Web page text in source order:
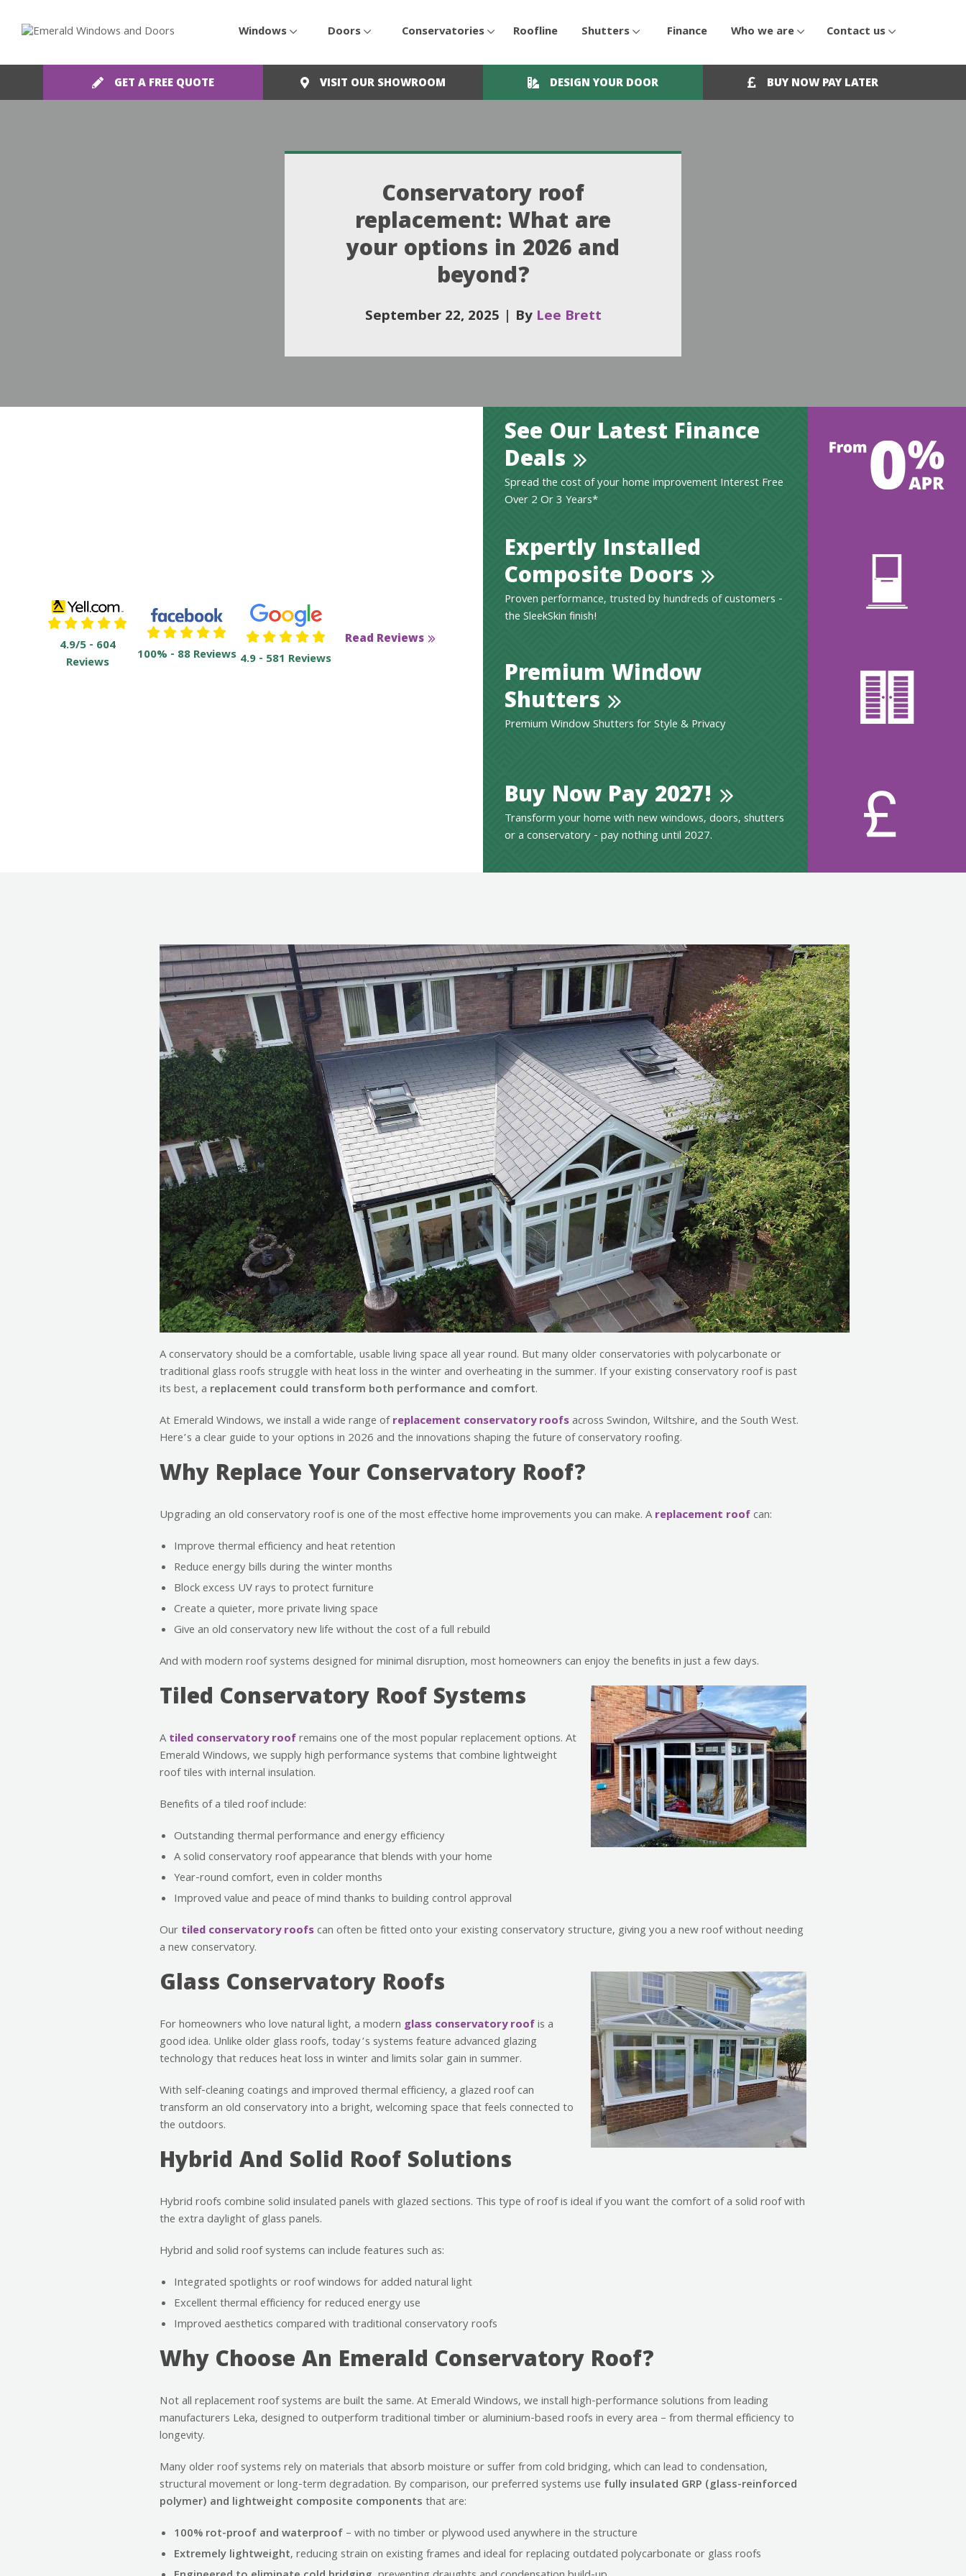
Windows Doors Conservatories Roofline Shutters Finance Who we are Contact us
GET A FREE QUOTE VISIT OUR SHOWROOM DESIGN YOUR DOOR BUY NOW PAY LATER
Conservatory roof
replacement: What are
your options in 2026 and
beyond?
September 22, 2025 | By Lee Brett
4.9/5 - 604
Reviews
100% - 88 Reviews 4.9 - 581 Reviews
Read Reviews
See Our Latest Finance
Deals
Spread the cost of your home improvement Interest Free
Over 2 Or 3 Years*
Expertly Installed
Composite Doors
Proven performance, trusted by hundreds of customers -
the SleekSkin finish!
Premium Window
Shutters
Premium Window Shutters for Style & Privacy
Buy Now Pay 2027!
Transform your home with new windows, doors, shutters
or a conservatory - pay nothing until 2027.
A conservatory should be a comfortable, usable living space all year round. But many older conservatories with polycarbonate or
traditional glass roofs struggle with heat loss in the winter and overheating in the summer. If your existing conservatory roof is past
its best, a replacement could transform both performance and comfort.
At Emerald Windows, we install a wide range ofreplacement conservatory roofsacross Swindon, Wiltshire, and the South West.
Here’s a clear guide to your options in 2026 and the innovations shaping the future of conservatory roofing.
Why Replace Your Conservatory Roof?
Upgrading an old conservatory roof is one of the most effective home improvements you can make. Areplacement roofcan:
Improve thermal efficiency and heat retention
Reduce energy bills during the winter months
Block excess UV rays to protect furniture
Create a quieter, more private living space
Give an old conservatory new life without the cost of a full rebuild
And with modern roof systems designed for minimal disruption, most homeowners can enjoy the benefits in just a few days.
Tiled Conservatory Roof Systems
Atiled conservatory roofremains one of the most popular replacement options. At
Emerald Windows, we supply high performance systems that combine lightweight
roof tiles with internal insulation.
Benefits of a tiled roof include:
Outstanding thermal performance and energy efficiency
A solid conservatory roof appearance that blends with your home
Year-round comfort, even in colder months
Improved value and peace of mind thanks to building control approval
Ourtiled conservatory roofscan often be fitted onto your existing conservatory structure, giving you a new roof without needing
a new conservatory.
Glass Conservatory Roofs
For homeowners who love natural light, a modern glass conservatory roofis a
good idea. Unlike older glass roofs, today’s systems feature advanced glazing
technology that reduces heat loss in winter and limits solar gain in summer.
With self-cleaning coatings and improved thermal efficiency, a glazed roof can
transform an old conservatory into a bright, welcoming space that feels connected to
the outdoors.
Hybrid And Solid Roof Solutions
Hybrid roofs combine solid insulated panels with glazed sections. This type of roof is ideal if you want the comfort of a solid roof with
the extra daylight of glass panels.
Hybrid and solid roof systems can include features such as:
Integrated spotlights or roof windows for added natural light
Excellent thermal efficiency for reduced energy use
Improved aesthetics compared with traditional conservatory roofs
Why Choose An Emerald Conservatory Roof?
Not all replacement roof systems are built the same. At Emerald Windows, we install high-performance solutions from leading
manufacturers Leka, designed to outperform traditional timber or aluminium-based roofs in every area – from thermal efficiency to
longevity.
Many older roof systems rely on materials that absorb moisture or suffer from cold bridging, which can lead to condensation,
structural movement or long-term degradation. By comparison, our preferred systems use fully insulated GRP (glass-reinforced
polymer) and lightweight composite componentsthat are:
100% rot-proof and waterproof– with no timber or plywood used anywhere in the structure
Extremely lightweight, reducing strain on existing frames and ideal for replacing outdated polycarbonate or glass roofs